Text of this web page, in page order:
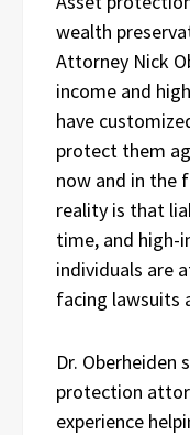
wealth
Attorney Nick
income and
have
protect them
now and in the
reality is that
time, and high-
individuals are
facing lawsuits
Dr. Oberheiden
protection
experience